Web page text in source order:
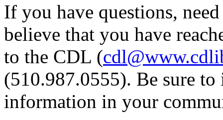
If you have questions,
believe that you have
to the CDL (
(510.987.0555). Be sure
information in your